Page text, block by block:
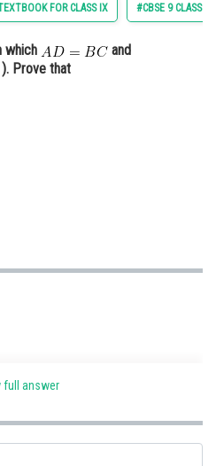
and
FOR CLASS IX #CBSE 9 CLASS
which
and
Prove that
triangles.
:
full answer